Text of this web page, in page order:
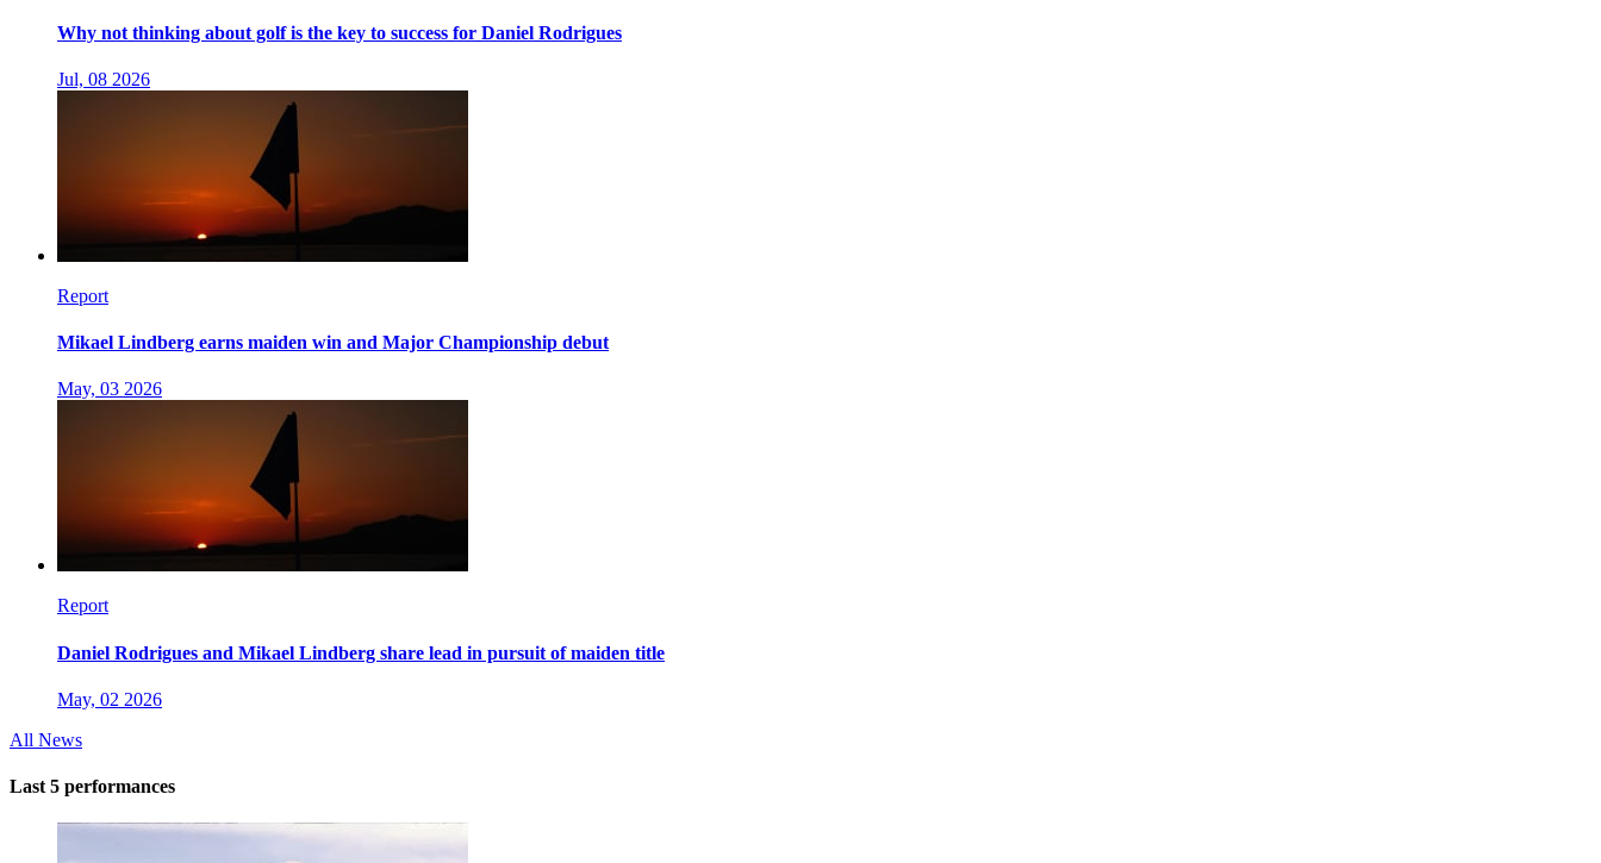
Why not thinking about golf is the key to success for Daniel Rodrigues
Jul, 08 2026
Report
Mikael Lindberg earns maiden win and Major Championship debut
May, 03 2026
Report
Daniel Rodrigues and Mikael Lindberg share lead in pursuit of maiden title
May, 02 2026
All News
Last 5 performances